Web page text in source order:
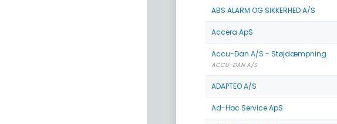
ABS ALARM OG SIKKERHED A/S
Accera ApS
Accu-Dan A/S - Støjdæmpning
ACCU-DAN A/S
ADAPTEO A/S
Ad-Hoc Service ApS